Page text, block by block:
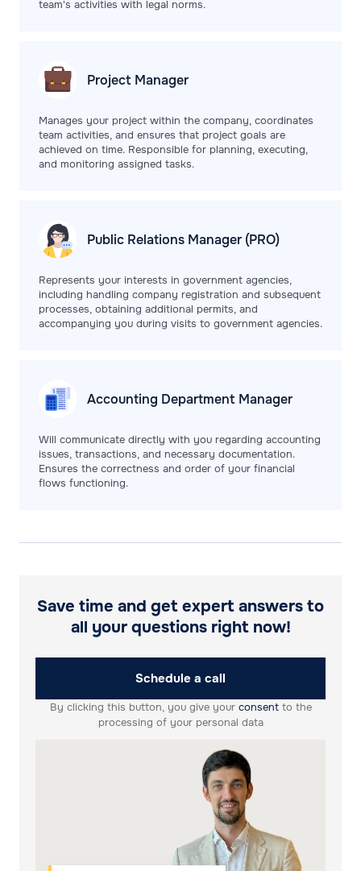
team's activities with legal norms.
Project Manager
Manages your project within the company, coordinates
team activities, and ensures that project goals are
achieved on time. Responsible for planning, executing,
and monitoring assigned tasks.
Public Relations Manager (PRO)
Represents your interests in government agencies,
including handling company registration and subsequent
processes, obtaining additional permits, and
accompanying you during visits to government agencies.
Accounting Department Manager
Will communicate directly with you regarding accounting
issues, transactions, and necessary documentation.
Ensures the correctness and order of your financial
flows functioning.
Save time and get expert answers to
all your questions right now!
Schedule a call
By clicking this button, you give your consentto the
processing of your personal data